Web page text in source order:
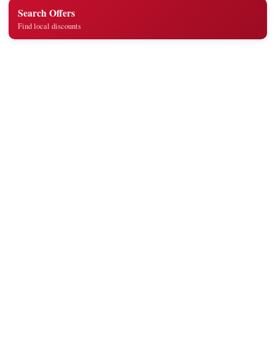
Search Offers
Find local discounts